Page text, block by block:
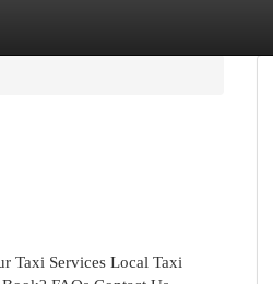
Taxi Services Local Taxi